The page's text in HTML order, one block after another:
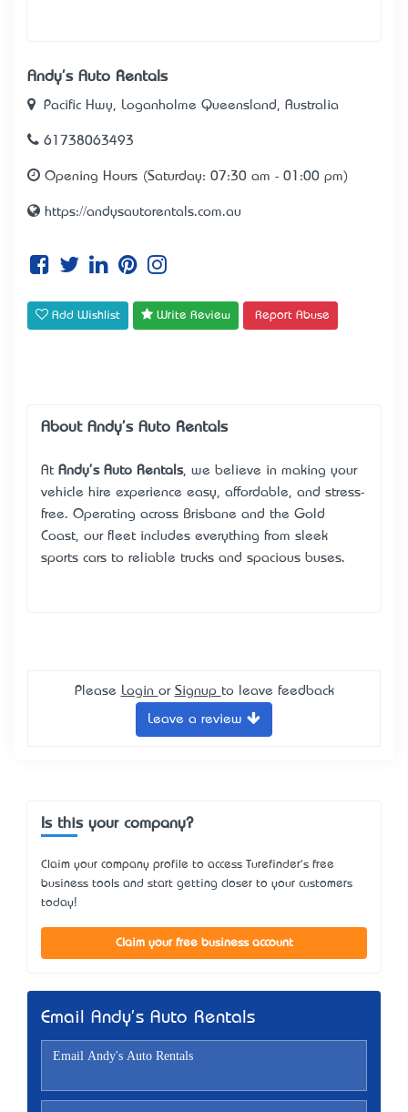
Andy's Auto Rentals
Pacific Hwy, Loganholme Queensland, Australia
61738063493
Opening Hours (Saturday: 07:30 am - 01:00 pm)
https://andysautorentals.com.au
Add Wishlist Write Review Report Abuse
About Andy's Auto Rentals
At Andy's Auto Rentals, we believe in making your
vehicle hire experience easy, affordable, and stress-
free. Operating across Brisbane and the Gold
Coast, our fleet includes everything from sleek
sports cars to reliable trucks and spacious buses.
Please Login or Signup to leave feedback
Leave a review
Is this your company?
Claim your company profile to access Turefinder's free
business tools and start getting closer to your customers
today!
Claim your free business account
Email Andy's Auto Rentals